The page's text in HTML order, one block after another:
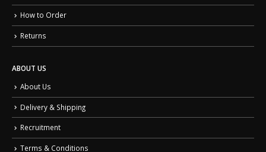
How to Order
Returns
ABOUT US
About Us
Delivery & Shipping
Recruitment
Terms & Conditions